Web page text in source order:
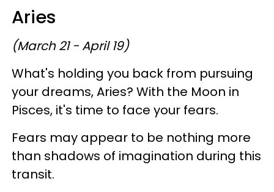
Aries
(March 21 - April 19)
What's holding you back from pursuing
your dreams, Aries? With the Moon in
Pisces, it's time to face your fears.
Fears may appear to be nothing more
than shadows of imagination during this
transit.